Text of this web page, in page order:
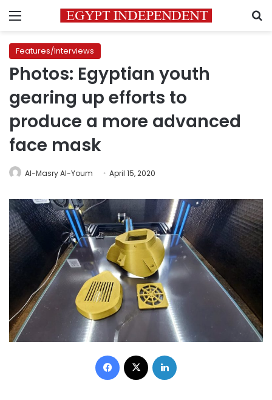
Menu
Features/Interviews
Photos: Egyptian youth
gearing up efforts to
produce a more advanced
face mask
Al-Masry Al-Youm April 15, 2020
Facebook